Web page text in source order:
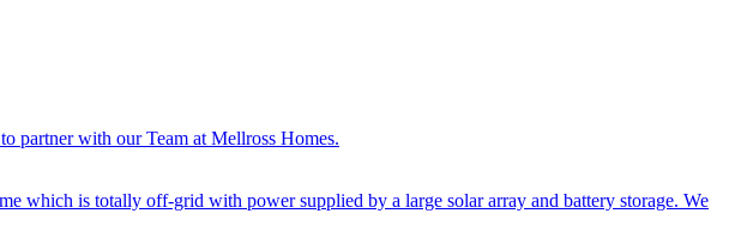
partner with our Team at Mellross Homes.
which is totally off-grid with power supplied by a large solar array and battery storage. We